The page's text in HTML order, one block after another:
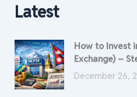
Latest
How to Invest
Exchange) –
December 26,